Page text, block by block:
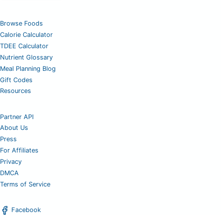
Browse Foods
Calorie Calculator
TDEE Calculator
Nutrient Glossary
Meal Planning Blog
Gift Codes
Resources
Partner API
About Us
Press
For Affiliates
Privacy
DMCA
Terms of Service
Facebook